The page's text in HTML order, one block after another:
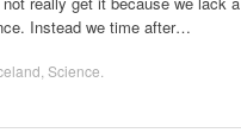
Instead we time after…
Science